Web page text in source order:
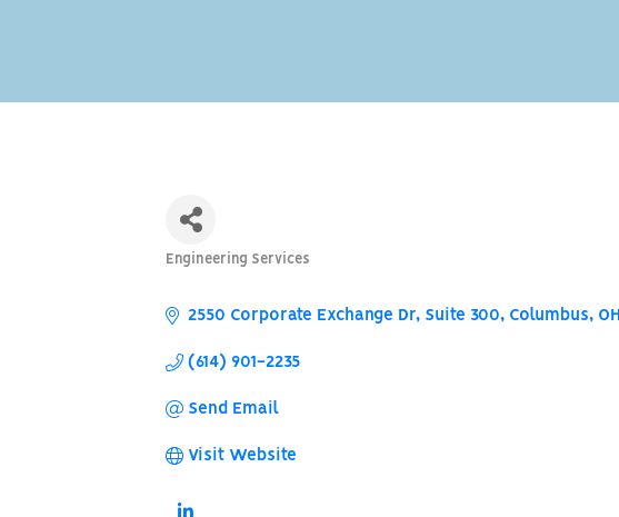
Categories
Engineering Services
2550 Corporate Exchange Dr, Suite 300 Columbus OH
(614) 901-2235
Send Email
Visit Website